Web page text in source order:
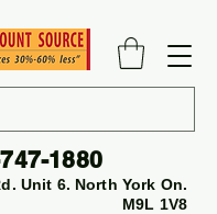
Unit 6. North York On.
M9L 1V8
1880